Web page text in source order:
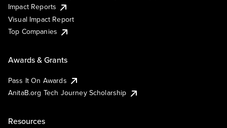
Impact Reports
Visual Impact Report
Top Companies
Awards & Grants
Pass It On Awards
AnitaB.org Tech Journey Scholarship
Resources